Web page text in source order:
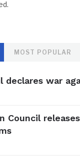
MOST POPULAR
declares war
Council